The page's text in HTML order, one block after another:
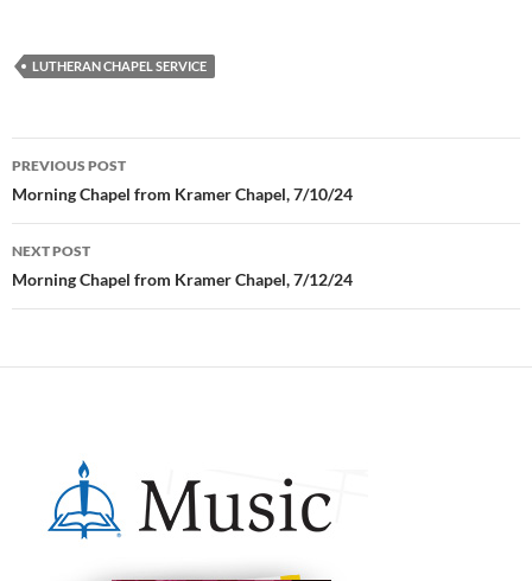
LUTHERAN CHAPEL SERVICE
Post
navigation
PREVIOUS POST
Morning Chapel from Kramer Chapel, 7/10/24
NEXT POST
Morning Chapel from Kramer Chapel, 7/12/24